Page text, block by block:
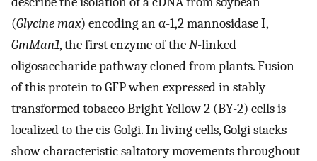
(Glycine max) encoding an α-1,2 mannosidase I,
GmMan1, the first enzyme of theN-linked
oligosaccharide pathway cloned from plants. Fusion
of this protein to GFP when expressed in stably
transformed tobacco Bright Yellow 2 (BY-2) cells is
localized to the cis-Golgi. In living cells, Golgi stacks
show characteristic saltatory movements throughout